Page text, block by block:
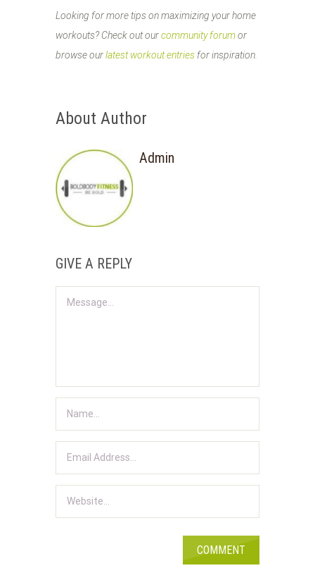
Looking for more tips on maximizing your home
workouts? Check out ourcommunity forumor
browse ourlatest workout entries for inspiration.
About Author
Admin
GIVE A REPLY